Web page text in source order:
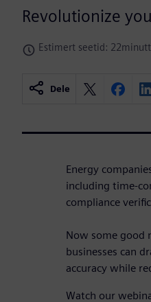
Revolutionize
Estimert seetid:
Dele
Energy
including time-
compliance
Now some good
businesses can
accuracy while
Watch our